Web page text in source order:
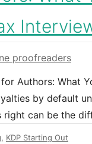
proofreaders
for Authors:
by default
can be the
, KDP Starting Out